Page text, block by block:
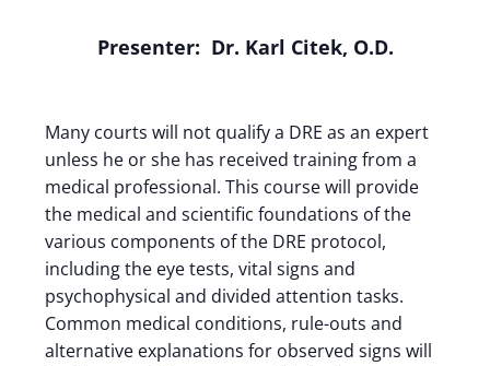
Presenter: Dr. Karl Citek, O.D.
Many courts will not qualify a DRE as an expert
unless he or she has received training from a
medical professional. This course will provide
the medical and scientific foundations of the
various components of the DRE protocol,
including the eye tests, vital signs and
psychophysical and divided attention tasks.
Common medical conditions, rule-outs and
alternative explanations for observed signs will